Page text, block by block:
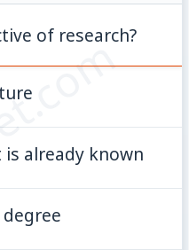
of research?
already known